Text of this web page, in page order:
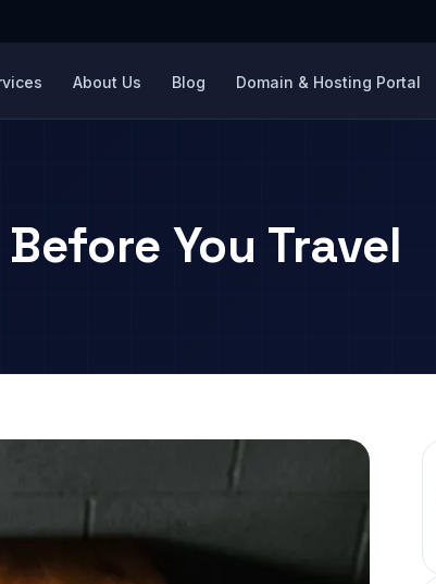
About Us Blog Domain & Hosting Portal
You Travel